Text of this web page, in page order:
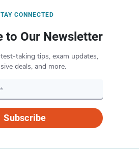
CONNECTED
to Our Newsletter
taking tips, exam updates,
deals, and more.
Subscribe